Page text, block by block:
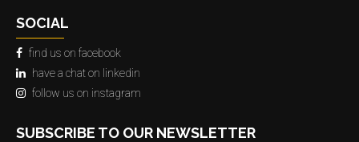
SOCIAL
find us on facebook
have a chat on linkedin
follow us on instagram
SUBSCRIBE TO OUR NEWSLETTER